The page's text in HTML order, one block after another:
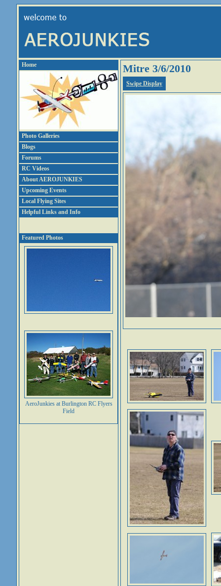
Home
Photo Galleries
Blogs
Forums
RC Videos
About AEROJUNKIES
Upcoming Events
Local Flying Sites
Helpful Links and Info
Featured Photos
AeroJunkies at Burlington RC Flyers
Field
Mitre 3/6/2010
Swipe Display